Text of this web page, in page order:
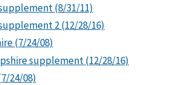
(8/31/11)
2 (12/28/16)
(7/24/08)
supplement (12/28/16)
24/08)